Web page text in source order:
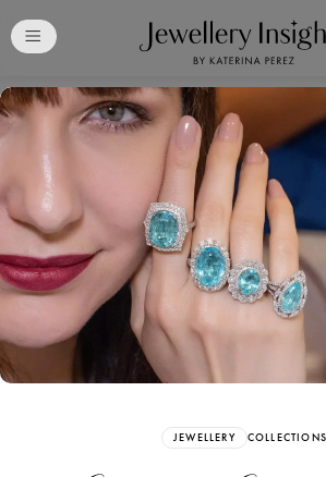
JEWELLERY COLLECTIONS
Free Katerina
Membership.
Your Articles and
Easily